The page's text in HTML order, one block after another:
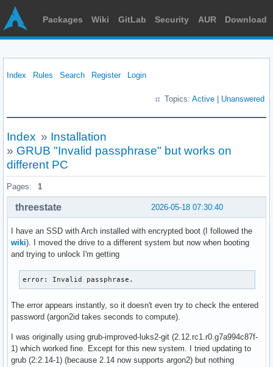
Packages Wiki GitLab Security AUR Download
Index Rules Search Register Login
Topics: Active Unanswered
Index » Installation
» GRUB "Invalid passphrase" but works on
different PC
Pages: 1
2026-05-18 07:30:40
threestate
I have an SSD with Arch installed with encrypted boot (I followed the
wiki). I moved the drive to a different system but now when booting
and trying to unlock I'm getting
error: Invalid passphrase.
The error appears instantly, so it doesn't even try to check the entered
password (argon2id takes seconds to compute).
I was originally using grub-improved-luks2-git (2.12.rc1.r0.g7a994c87f-
1) which worked fine. Except for this new system. I tried updating to
grub (2:2.14-1) (because 2.14 now supports argon2) but nothing